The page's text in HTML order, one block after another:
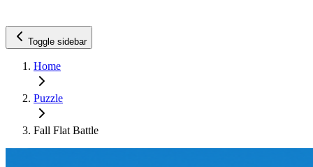
Toggle sidebar
Home
Puzzle
Fall Flat Battle